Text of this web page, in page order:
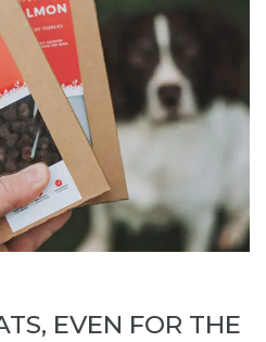
EVEN FOR THE